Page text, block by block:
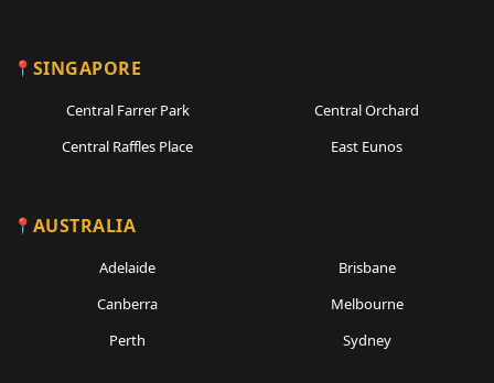
SINGAPORE
Central Farrer Park
Central Orchard
Central Raffles Place
East Eunos
AUSTRALIA
Adelaide
Brisbane
Canberra
Melbourne
Perth
Sydney